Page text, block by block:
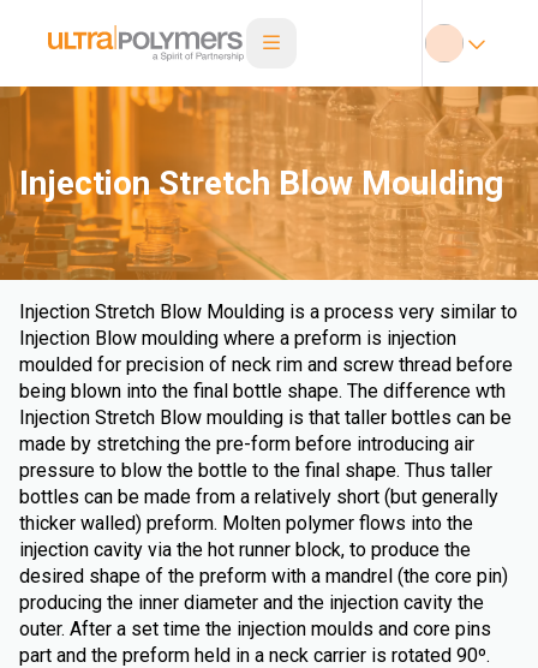
Injection Stretch Blow Moulding
Injection Stretch Blow Moulding is a process very similar to
Injection Blow moulding where a preform is injection
moulded for precision of neck rim and screw thread before
being blown into the final bottle shape. The difference wth
Injection Stretch Blow moulding is that taller bottles can be
made by stretching the pre-form before introducing air
pressure to blow the bottle to the final shape. Thus taller
bottles can be made from a relatively short (but generally
thicker walled) preform. Molten polymer flows into the
injection cavity via the hot runner block, to produce the
desired shape of the preform with a mandrel (the core pin)
producing the inner diameter and the injection cavity the
outer. After a set time the injection moulds and core pins
part and the preform held in a neck carrier is rotated 90º.